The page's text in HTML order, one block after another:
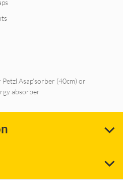
Asap’sorber (40cm) or
absorber